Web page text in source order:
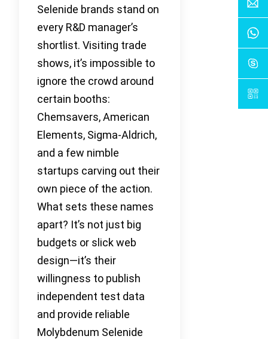
Selenide brands stand on
every R&D manager’s
shortlist. Visiting trade
shows, it’s impossible to
ignore the crowd around
certain booths:
Chemsavers, American
Elements, Sigma-Aldrich,
and a few nimble
startups carving out their
own piece of the action.
What sets these names
apart? It’s not just big
budgets or slick web
design—it’s their
willingness to publish
independent test data
and provide reliable
Molybdenum Selenide